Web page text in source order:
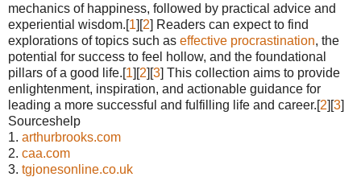
mechanics of happiness, followed by practical advice and
experiential wisdom.[1][2] Readers can expect to find
explorations of topics such as effective procrastination, the
potential for success to feel hollow, and the foundational
pillars of a good life.[1][2][3] This collection aims to provide
enlightenment, inspiration, and actionable guidance for
leading a more successful and fulfilling life and career.[2][3]
Sourceshelp
1. arthurbrooks.com
2. caa.com
3. tgjonesonline.co.uk